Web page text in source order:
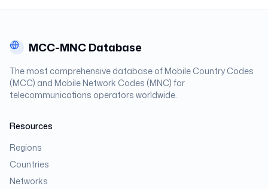
MCC-MNC Database
The most comprehensive database of Mobile Country Codes
(MCC) and Mobile Network Codes (MNC) for
telecommunications operators worldwide.
Resources
Regions
Countries
Networks